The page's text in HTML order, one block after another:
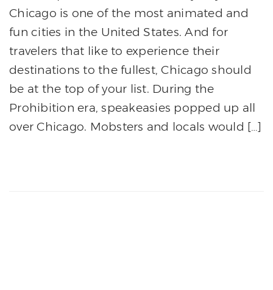
Chicago is one of the most animated and
fun cities in the United States. And for
travelers that like to experience their
destinations to the fullest, Chicago should
be at the top of your list. During the
Prohibition era, speakeasies popped up all
over Chicago. Mobsters and locals would […]